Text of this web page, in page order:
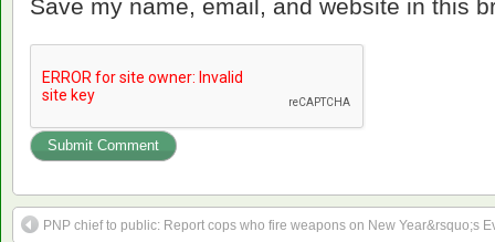
Save my name, email, and website in this
PNP chief to public: Report cops who fire weapons on New Year&rsquo;s